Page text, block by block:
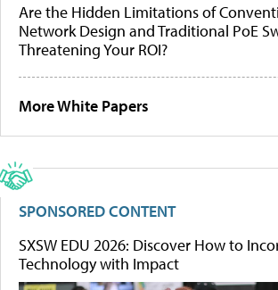
Are the Hidden Limitations of
Network Design and Traditional PoE
Threatening Your ROI?
More White Papers
SPONSORED CONTENT
SXSW EDU 2026: Discover How to
Technology with Impact